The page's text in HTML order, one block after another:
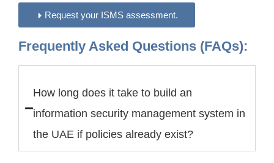
Request your ISMS assessment.
Frequently Asked Questions (FAQs):
How long does it take to build an
information security management system in
the UAE if policies already exist?